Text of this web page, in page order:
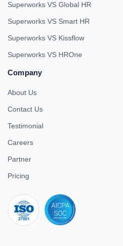
Superworks VS Global HR
Superworks VS Smart HR
Superworks VS Kissflow
Superworks VS HROne
Company
About Us
Contact Us
Testimonial
Careers
Partner
Pricing